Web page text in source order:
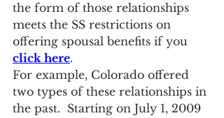
the form of those relationships
meets the SS restrictions on
offering spousal benefits if you
click here.
For example, Colorado offered
two types of these relationships in
the past.  Starting on July 1, 2009